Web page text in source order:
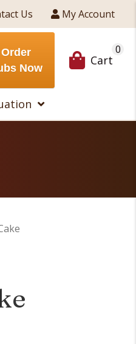
Us My Account
Order
Now
Cart
0